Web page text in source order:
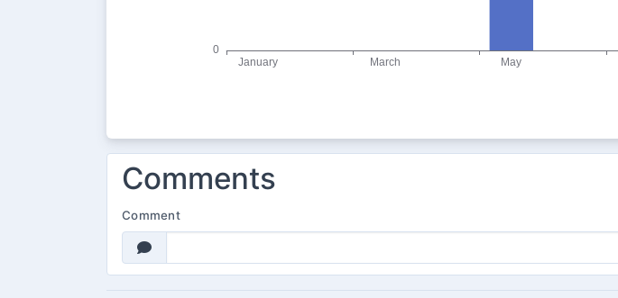
Comments
Comment